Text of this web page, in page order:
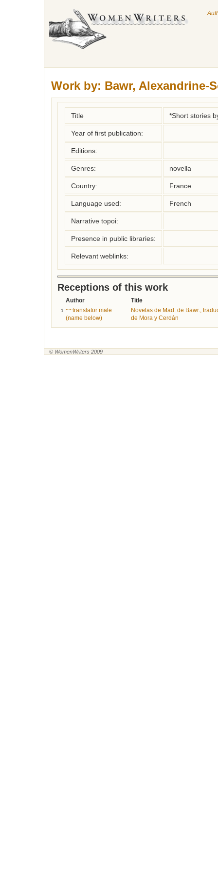
Work by: Bawr, Alexandrine-
Title *Short stories
Year of first publication:
Editions:
Genres: novella
Country: France
Language used: French
Narrative topoi:
Presence in public libraries:
Relevant weblinks:
Receptions of this work
Author Title
1 ~~translator male
(name below)
Novelas de Mad. de Bawr.,
de Mora y Cerdán
© WomenWriters 2009